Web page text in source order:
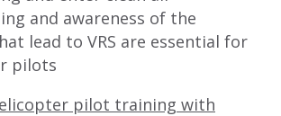
and awareness of the
lead to VRS are essential for
pilots
pilot training with